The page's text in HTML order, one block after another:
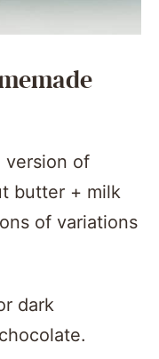
version of
butter + milk
of variations
dark